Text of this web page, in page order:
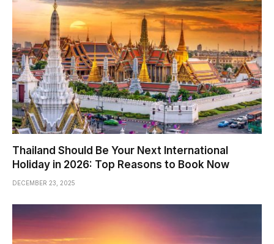
Thailand Should Be Your Next International
Holiday in 2026: Top Reasons to Book Now
DECEMBER 23, 2025